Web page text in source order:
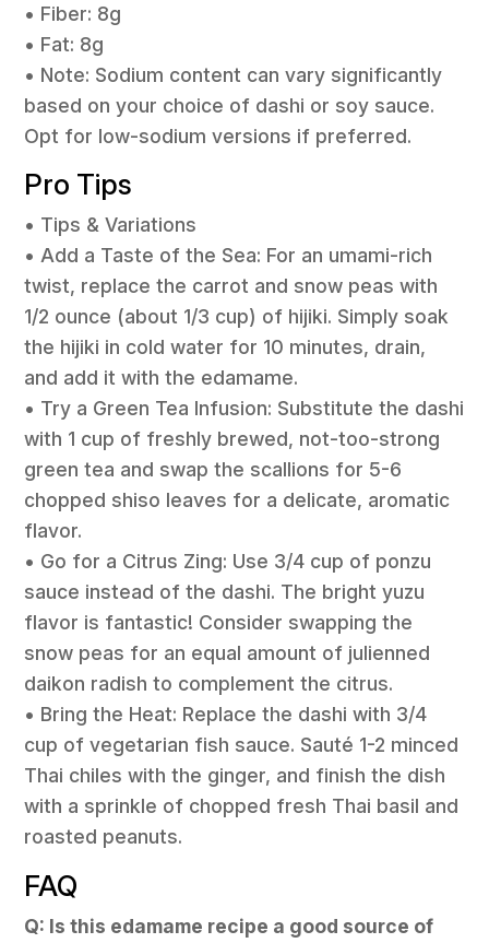
• Fiber: 8g
• Fat: 8g
• Note: Sodium content can vary significantly
based on your choice of dashi or soy sauce.
Opt for low-sodium versions if preferred.
Pro Tips
• Tips & Variations
• Add a Taste of the Sea: For an umami-rich
twist, replace the carrot and snow peas with
1/2 ounce (about 1/3 cup) of hijiki. Simply soak
the hijiki in cold water for 10 minutes, drain,
and add it with the edamame.
• Try a Green Tea Infusion: Substitute the dashi
with 1 cup of freshly brewed, not-too-strong
green tea and swap the scallions for 5-6
chopped shiso leaves for a delicate, aromatic
flavor.
• Go for a Citrus Zing: Use 3/4 cup of ponzu
sauce instead of the dashi. The bright yuzu
flavor is fantastic! Consider swapping the
snow peas for an equal amount of julienned
daikon radish to complement the citrus.
• Bring the Heat: Replace the dashi with 3/4
cup of vegetarian fish sauce. Sauté 1-2 minced
Thai chiles with the ginger, and finish the dish
with a sprinkle of chopped fresh Thai basil and
roasted peanuts.
FAQ
Q: Is this edamame recipe a good source of